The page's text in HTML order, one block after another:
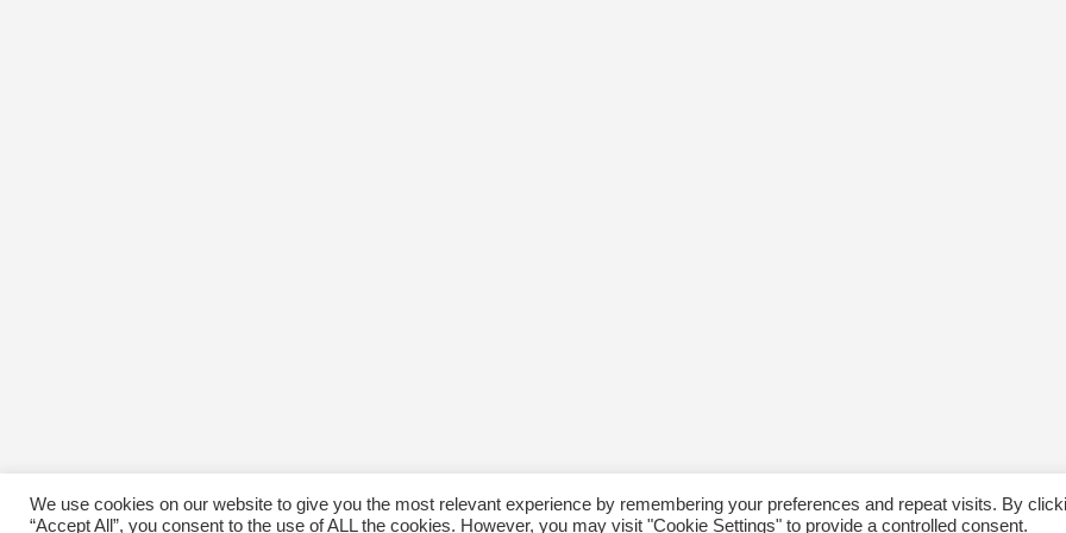
We use cookies on our website to give you the most relevant experience by remembering your preferences and repeat visits. By
“Accept All”, you consent to the use of ALL the cookies. However, you may visit "Cookie Settings" to provide a controlled consent.